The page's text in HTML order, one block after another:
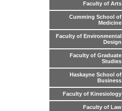
Faculty of Arts
Cumming School of
Medicine
Faculty of Environmental
Design
Faculty of Graduate
Studies
Haskayne School of
Business
Faculty of Kinesiology
Faculty of Law